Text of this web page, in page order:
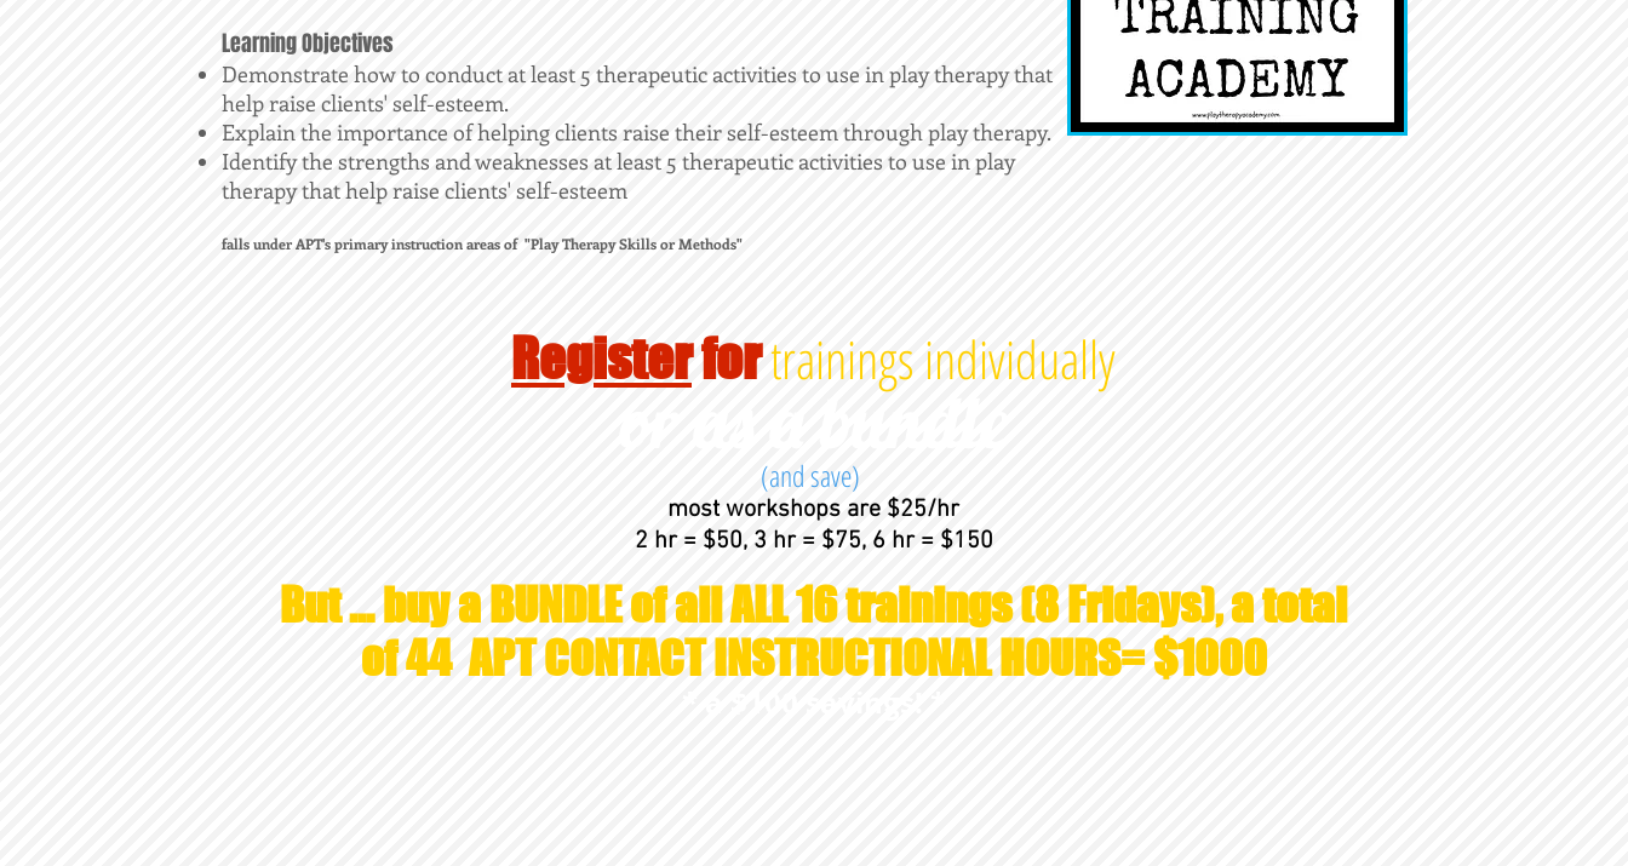
Learning Objectives
Demonstrate how to conduct at least 5 therapeutic activities to use in play therapy that
help raise clients' self-esteem.
Explain the importance of helping clients raise their self-esteem through play therapy.
Identify the strengths and weaknesses at least 5 therapeutic activities to use in play
therapy that help raise clients' self-esteem
falls under APT's primary instruction areas of "Play Therapy Skills or Methods"
Registerfortrainings individually
or as a bundle
(and save)
most workshops are $25/hr
2 hr = $50, 3 hr = $75, 6 hr = $150
But ... buy a BUNDLE of all ALL 16 trainings (8 Fridays), a total
of 44 APT CONTACT INSTRUCTIONAL HOURS= $1000